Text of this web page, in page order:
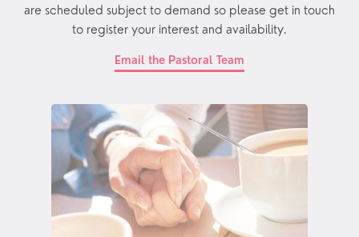
are scheduled subject to demand so please get in touch
to register your interest and availability.
Email the Pastoral Team